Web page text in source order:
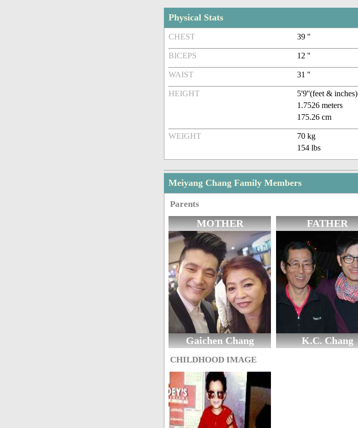
Physical Stats
CHEST 39 ''
BICEPS 12 ''
WAIST 31 ''
HEIGHT
5'9''(feet & inches)
1.7526 meters
175.26 cm
WEIGHT
70 kg
154 lbs
Meiyang Chang Family Members
Parents
MOTHER
Gaichen Chang
FATHER
K.C. Chang
CHILDHOOD IMAGE